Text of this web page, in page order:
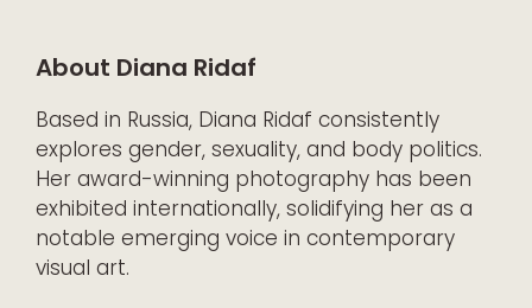
About Diana Ridaf
Based in Russia, Diana Ridaf consistently
explores gender, sexuality, and body politics.
Her award-winning photography has been
exhibited internationally, solidifying her as a
notable emerging voice in contemporary
visual art.